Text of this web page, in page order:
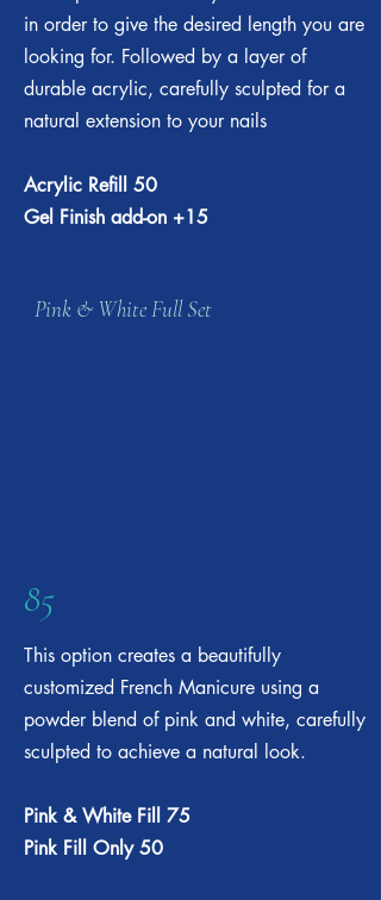
in order to give the desired length you are
looking for. Followed by a layer of
durable acrylic, carefully sculpted for a
natural extension to your nails
Acrylic Refill 50
Gel Finish add-on +15
Pink & White Full Set
85
This option creates a beautifully
customized French Manicure using a
powder blend of pink and white, carefully
sculpted to achieve a natural look.
Pink & White Fill 75
Pink Fill Only 50